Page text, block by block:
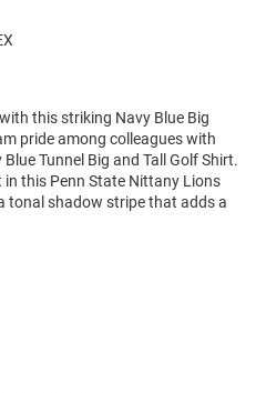
this striking Navy Blue Big
pride among colleagues with
Tunnel Big and Tall Golf Shirt.
this Penn State Nittany Lions
tonal shadow stripe that adds a